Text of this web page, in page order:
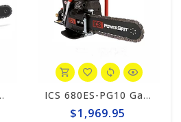
Package #575826 ICS 680ES-PG10 Gas PowerGrit 10" Saw Package #580423
$1,969.95